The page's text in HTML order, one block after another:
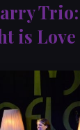
is Love